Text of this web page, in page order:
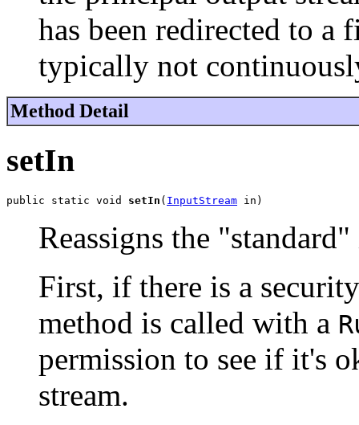
has been redirected to a
typically not
Method Detail
setIn
public static void setIn ( InputStream in)
Reassigns the
First, if there is a
method is called with a
permission to see if it's
stream.